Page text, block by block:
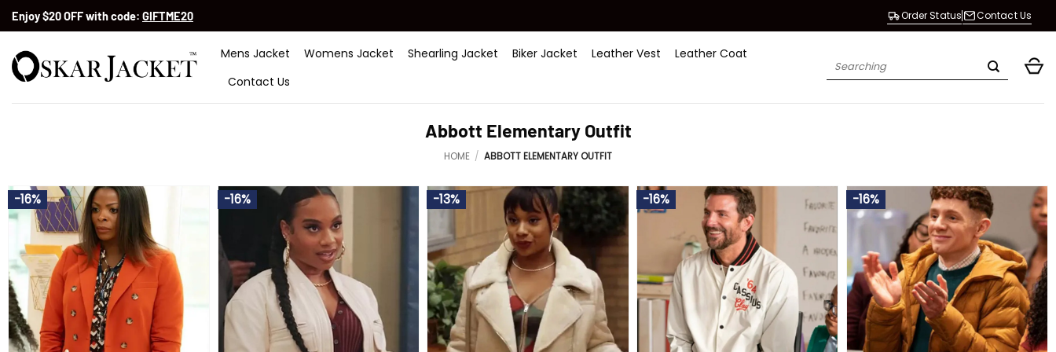
SkipEnjoy $20 OFF with code: GIFTME20 Order Status Contact Us
Mens Jacket Womens Jacket Shearling Jacket Biker Jacket Leather Vest
Leather Coat
Contact Us
Search
Abbott Elementary Outfit
HOME / ABBOTT ELEMENTARY OUTFIT
-16% -16% -13% -16% -16%